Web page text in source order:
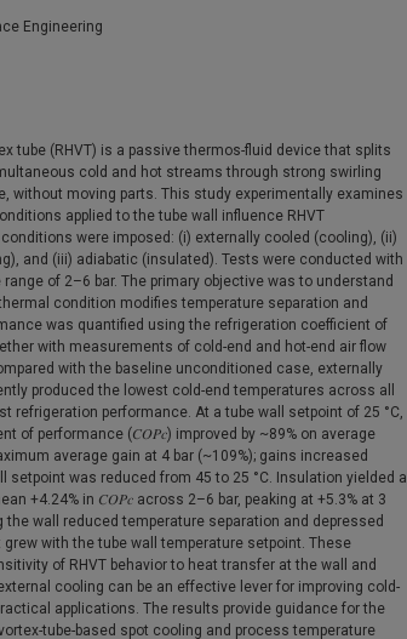
Engineering
tube (RHVT) is a passive thermos-fluid device that splits
cold and hot streams through strong swirling
without moving parts. This study experimentally examines
applied to the tube wall influence RHVT
were imposed: (i) externally cooled (cooling), (ii)
and (iii) adiabatic (insulated). Tests were conducted with
of 2–6 bar. The primary objective was to understand
condition modifies temperature separation and
was quantified using the refrigeration coefficient of
with measurements of cold-end and hot-end air flow
with the baseline unconditioned case, externally
produced the lowest cold-end temperatures across all
refrigeration performance. At a tube wall setpoint of 25 °C,
of performance (𝐶𝑂𝑃𝑐) improved by ~89% on average
average gain at 4 bar (~109%); gains increased
setpoint was reduced from 45 to 25 °C. Insulation yielded a
+4.24% in 𝐶𝑂𝑃𝑐 across 2–6 bar, peaking at +5.3% at 3
the wall reduced temperature separation and depressed
with the tube wall temperature setpoint. These
of RHVT behavior to heat transfer at the wall and
cooling can be an effective lever for improving cold-
applications. The results provide guidance for the
tube-based spot cooling and process temperature